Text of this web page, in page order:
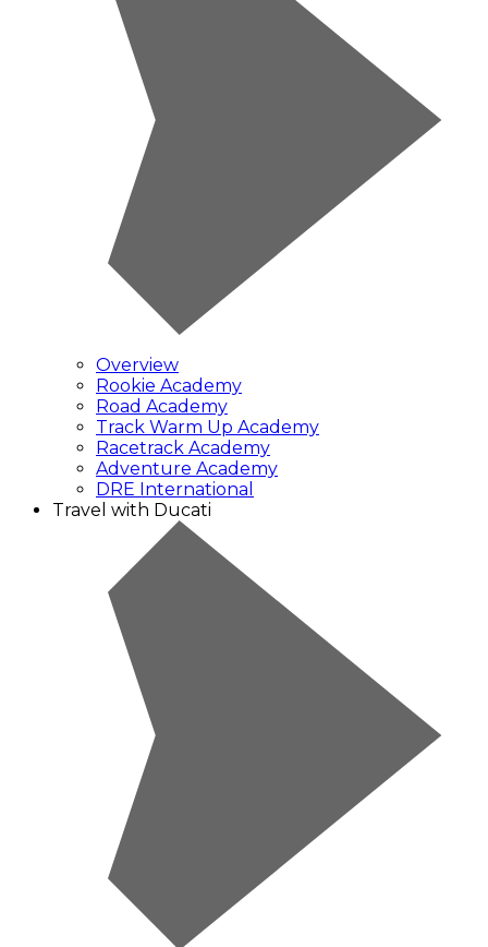
Overview
Rookie Academy
Road Academy
Track Warm Up Academy
Racetrack Academy
Adventure Academy
DRE International
Travel with Ducati